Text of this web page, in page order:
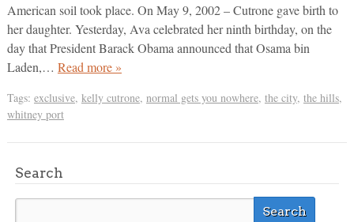
American soil took place. On May 9, 2002 – Cutrone gave birth to
her daughter. Yesterday, Ava celebrated her ninth birthday, on the
day that President Barack Obama announced that Osama bin
Laden,… Read more »
Tags: exclusive, kelly cutrone, normal gets you nowhere, the city, the hills,
whitney port
Search